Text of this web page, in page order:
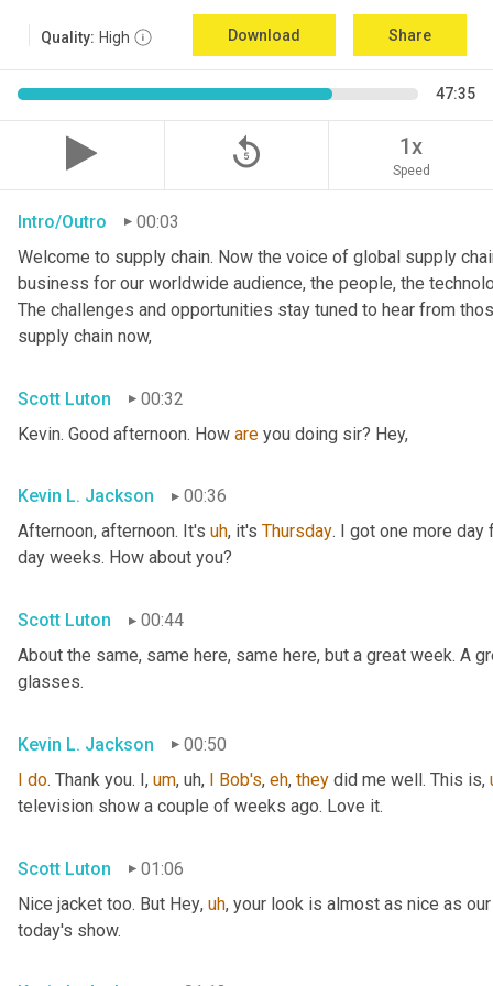
Quality: High Download Share
47:35
replay_5 1x
Speed
Intro/Outro
00:03
Welcome to supply chain. Now the voice of global supply
business for our worldwide audience, the people, the
The challenges and opportunities stay tuned to hear from
supply chain now,
Scott Luton
00:32
Kevin. Good afternoon. How are you doing sir? Hey,
Kevin L. Jackson
00:36
Afternoon, afternoon. It's uh, it's Thursday. I got one more
day weeks. How about you?
Scott Luton
00:44
About the same, same here, same here, but a great week. A
glasses.
Kevin L. Jackson
00:50
I do. Thank you. I, um, uh, I Bob's, eh, they did me well. This is,
television show a couple of weeks ago. Love it.
Scott Luton
01:06
Nice jacket too. But Hey, uh, your look is almost as nice as
today's show.